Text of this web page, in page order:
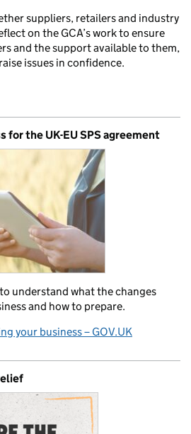
suppliers, retailers and industry
on the GCA’s work to ensure
and the support available to them,
issues in confidence.
for the UK-EU SPS agreement
understand what the changes
and how to prepare.
your business – GOV.UK